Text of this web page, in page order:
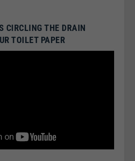
CIRCLING THE DRAIN
TOILET PAPER